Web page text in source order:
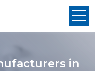
in